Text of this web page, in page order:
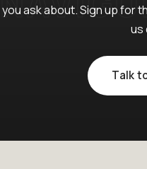
you ask about. Sign up for
us
Talk